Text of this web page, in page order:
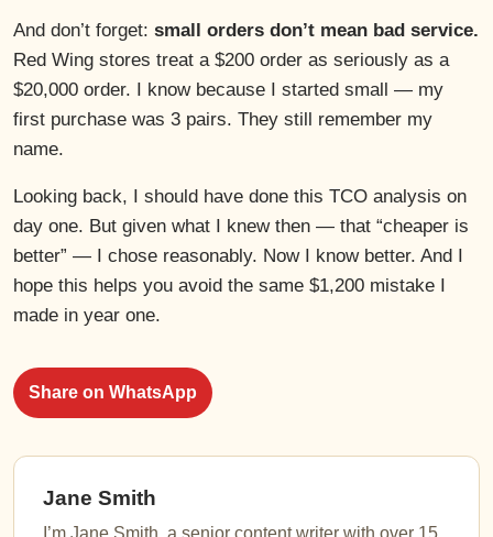
And don’t forget: small orders don’t mean bad service.
Red Wing stores treat a $200 order as seriously as a
$20,000 order. I know because I started small — my
first purchase was 3 pairs. They still remember my
name.
Looking back, I should have done this TCO analysis on
day one. But given what I knew then — that “cheaper is
better” — I chose reasonably. Now I know better. And I
hope this helps you avoid the same $1,200 mistake I
made in year one.
Share on WhatsApp
Jane Smith
I’m Jane Smith, a senior content writer with over 15